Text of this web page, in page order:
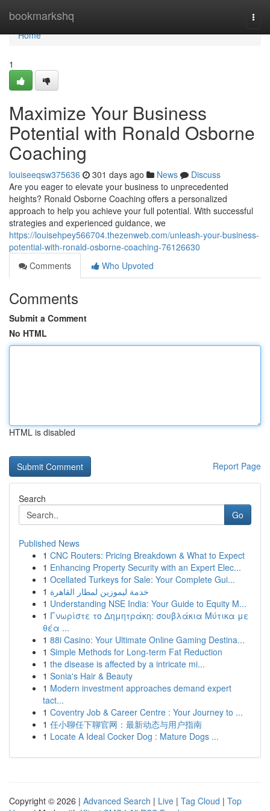
bookmarkshq
Home
Home
1
Maximize Your Business
Potential with Ronald Osborne
Coaching
louiseeqsw375636 301 days ago News
Discuss
Are you eager to elevate your business to unprecedented
heights? Ronald Osborne Coaching offers a personalized
approach to help you achieve your full potential. With successful
strategies and experienced guidance, we
https://louisehpey566704.thezenweb.com/unleash-your-business-
potential-with-ronald-osborne-coaching-76126630
Comments
Who Upvoted
Comments
Submit a Comment
No HTML
HTML is disabled
Report Page
Search
Go
Published News
1 CNC Routers: Pricing Breakdown & What to Expect
1 Enhancing Property Security with an Expert Elec...
1 Ocellated Turkeys for Sale: Your Complete Gui...
1 خدمة ليموزين لمطار القاهرة
1 Understanding NSE India: Your Guide to Equity M...
1 Γνωρίστε το Δημητράκη: σουβλάκια Μύτικα με
θέα ...
1 88i Casino: Your Ultimate Online Gaming Destina...
1 Simple Methods for Long-term Fat Reduction
1 the disease is affected by a intricate mi...
1 Sonia's Hair & Beauty
1 Modern investment approaches demand expert
tact...
1 Coventry Job & Career Centre : Your Journey to ...
1 任小聊任下聊官网：最新动态与用户指南
1 Locate A Ideal Cocker Dog : Mature Dogs ...
Copyright © 2026 | Advanced Search | Live | Tag Cloud | Top